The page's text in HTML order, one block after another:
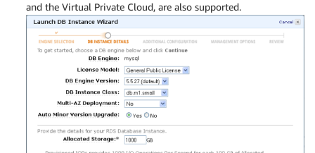
and the Virtual Private Cloud, are also supported.